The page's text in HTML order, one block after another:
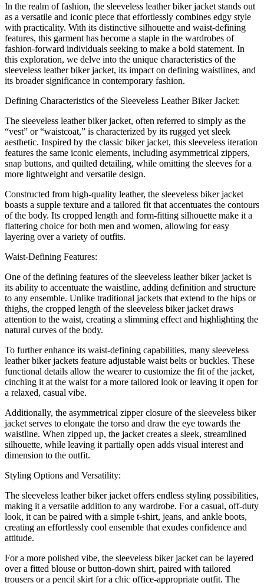
In the realm of fashion, the sleeveless leather biker jacket stands out
as a versatile and iconic piece that effortlessly combines edgy style
with practicality. With its distinctive silhouette and waist-defining
features, this garment has become a staple in the wardrobes of
fashion-forward individuals seeking to make a bold statement. In
this exploration, we delve into the unique characteristics of the
sleeveless leather biker jacket, its impact on defining waistlines, and
its broader significance in contemporary fashion.
Defining Characteristics of the Sleeveless Leather Biker Jacket:
The sleeveless leather biker jacket, often referred to simply as the
“vest” or “waistcoat,” is characterized by its rugged yet sleek
aesthetic. Inspired by the classic biker jacket, this sleeveless iteration
features the same iconic elements, including asymmetrical zippers,
snap buttons, and quilted detailing, while omitting the sleeves for a
more lightweight and versatile design.
Constructed from high-quality leather, the sleeveless biker jacket
boasts a supple texture and a tailored fit that accentuates the contours
of the body. Its cropped length and form-fitting silhouette make it a
flattering choice for both men and women, allowing for easy
layering over a variety of outfits.
Waist-Defining Features:
One of the defining features of the sleeveless leather biker jacket is
its ability to accentuate the waistline, adding definition and structure
to any ensemble. Unlike traditional jackets that extend to the hips or
thighs, the cropped length of the sleeveless biker jacket draws
attention to the waist, creating a slimming effect and highlighting the
natural curves of the body.
To further enhance its waist-defining capabilities, many sleeveless
leather biker jackets feature adjustable waist belts or buckles. These
functional details allow the wearer to customize the fit of the jacket,
cinching it at the waist for a more tailored look or leaving it open for
a relaxed, casual vibe.
Additionally, the asymmetrical zipper closure of the sleeveless biker
jacket serves to elongate the torso and draw the eye towards the
waistline. When zipped up, the jacket creates a sleek, streamlined
silhouette, while leaving it partially open adds visual interest and
dimension to the outfit.
Styling Options and Versatility:
The sleeveless leather biker jacket offers endless styling possibilities,
making it a versatile addition to any wardrobe. For a casual, off-duty
look, it can be paired with a simple t-shirt, jeans, and ankle boots,
creating an effortlessly cool ensemble that exudes confidence and
attitude.
For a more polished vibe, the sleeveless biker jacket can be layered
over a fitted blouse or button-down shirt, paired with tailored
trousers or a pencil skirt for a chic office-appropriate outfit. The